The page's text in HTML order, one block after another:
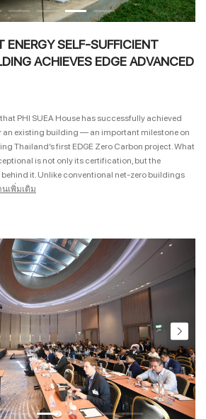
ENERGY SELF-SUFFICIENT
ACHIEVES EDGE ADVANCED
PHI SUEA House has successfully achieved
existing building — an important milestone on
Thailand’s first EDGE Zero Carbon project. What
is not only its certification, but the
it. Unlike conventional net-zero buildings
นเพิ่มเติม